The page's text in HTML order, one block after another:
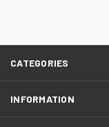
CATEGORIES
INFORMATION